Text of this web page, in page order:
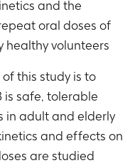
and the
oral doses of
healthy volunteers
this study is to
safe, tolerable
in adult and elderly
and effects on
are studied